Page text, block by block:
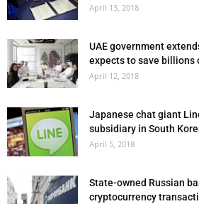
April 13, 2018
UAE government
expects to save billions
April 12, 2018
Japanese chat giant
subsidiary in South
April 5, 2018
State-owned Russian
cryptocurrency